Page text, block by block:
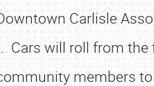
Carlisle
Cars will roll from
members